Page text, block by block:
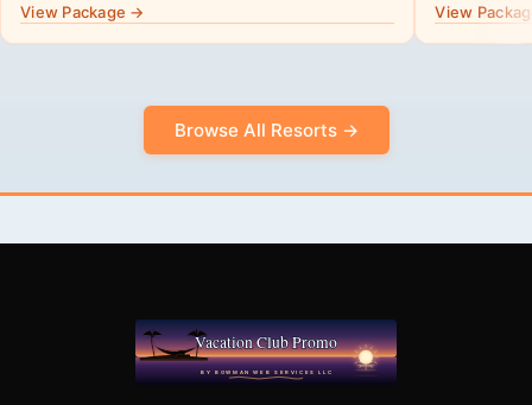
View Package → View
Browse All Resorts →